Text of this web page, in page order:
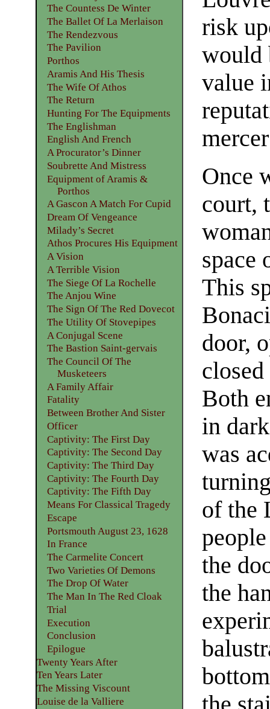
risk
would
value
Once
court,
space
This
door,
Both
in
was
of the
the
the
The Countess De Winter
The Ballet Of La Merlaison
The Rendezvous
The Pavilion
Porthos
Aramis And His Thesis
The Wife Of Athos
The Return
Hunting For The Equipments
The Englishman
English And French
A Procurator’s Dinner
Soubrette And Mistress
Equipment of Aramis &
Porthos
A Gascon A Match For Cupid
Dream Of Vengeance
Milady’s Secret
Athos Procures His Equipment
A Vision
A Terrible Vision
The Siege Of La Rochelle
The Anjou Wine
The Sign Of The Red Dovecot
The Utility Of Stovepipes
A Conjugal Scene
The Bastion Saint-gervais
The Council Of The
Musketeers
A Family Affair
Fatality
Between Brother And Sister
Officer
Captivity: The First Day
Captivity: The Second Day
Captivity: The Third Day
Captivity: The Fourth Day
Captivity: The Fifth Day
Means For Classical Tragedy
Escape
Portsmouth August 23, 1628
In France
The Carmelite Concert
Two Varieties Of Demons
The Drop Of Water
The Man In The Red Cloak
Trial
Execution
Conclusion
Epilogue
Twenty Years After
Ten Years Later
The Missing Viscount
Louise de la Valliere